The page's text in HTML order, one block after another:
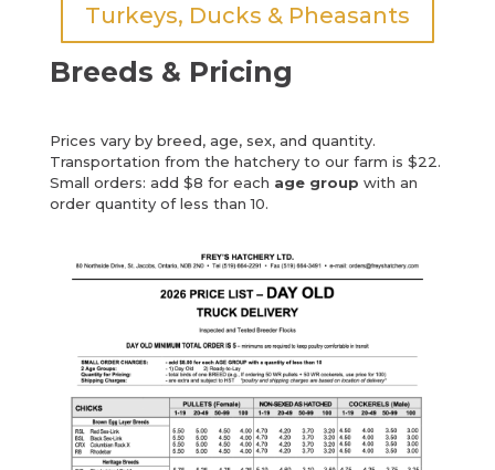
Turkeys, Ducks & Pheasants
Breeds & Pricing
Prices vary by breed, age, sex, and quantity.
Transportation from the hatchery to our farm is $22.
Small orders: add $8 for each age group with an
order quantity of less than 10.